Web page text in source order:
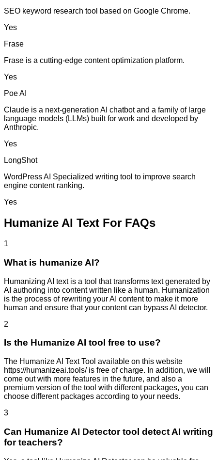
SEO keyword research tool based on Google Chrome.
Yes
Frase
Frase is a cutting-edge content optimization platform.
Yes
Poe AI
Claude is a next-generation AI chatbot and a family of large
language models (LLMs) built for work and developed by
Anthropic.
Yes
LongShot
WordPress AI Specialized writing tool to improve search
engine content ranking.
Yes
Humanize AI Text For FAQs
1
What is humanize AI?
Humanizing AI text is a tool that transforms text generated by
AI authoring into content written like a human. Humanization
is the process of rewriting your AI content to make it more
human and ensure that your content can bypass AI detector.
2
Is the Humanize AI tool free to use?
The Humanize AI Text Tool available on this website
https://humanizeai.tools/ is free of charge. In addition, we will
come out with more features in the future, and also a
premium version of the tool with different packages, you can
choose different packages according to your needs.
3
Can Humanize AI Detector tool detect AI writing
for teachers?